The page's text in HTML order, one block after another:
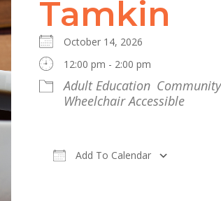
Tamkin
October 14, 2026
12:00 pm - 2:00 pm
Adult Education
Wheelchair Accessible
Add To Calendar